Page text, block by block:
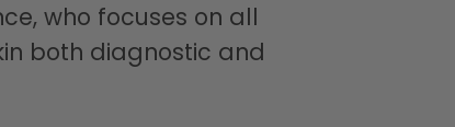
who focuses on all
both diagnostic and